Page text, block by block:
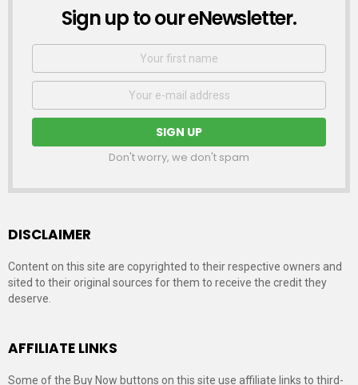
NEWSLETTER
Sign up to our eNewsletter.
First
Email
Don't worry, we don't spam
DISCLAIMER
Content on this site are copyrighted to their respective owners and
sited to their original sources for them to receive the credit they
deserve.
AFFILIATE LINKS
Some of the Buy Now buttons on this site use affiliate links to third-